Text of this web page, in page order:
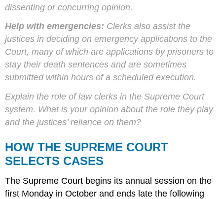
dissenting or concurring opinion.
Help with emergencies: Clerks also assist the
justices in deciding on emergency applications to the
Court, many of which are applications by prisoners to
stay their death sentences and are sometimes
submitted within hours of a scheduled execution.
Explain the role of law clerks in the Supreme Court
system. What is your opinion about the role they play
and the justices’ reliance on them?
HOW THE SUPREME COURT
SELECTS CASES
The Supreme Court begins its annual session on the
first Monday in October and ends late the following